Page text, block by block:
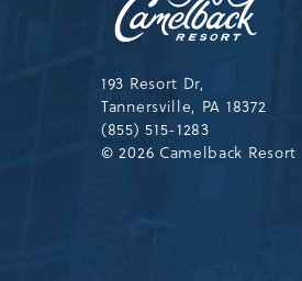
193 Resort Dr,
Tannersville, PA 18372
(855) 515-1283
© 2026 Camelback Resort